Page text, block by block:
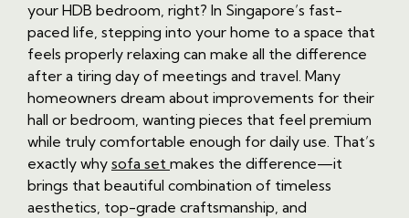
your HDB bedroom, right? In Singapore’s fast-
paced life, stepping into your home to a space that
feels properly relaxing can make all the difference
after a tiring day of meetings and travel. Many
homeowners dream about improvements for their
hall or bedroom, wanting pieces that feel premium
while truly comfortable enough for daily use. That’s
exactly why sofa set makes the difference—it
brings that beautiful combination of timeless
aesthetics, top-grade craftsmanship, and